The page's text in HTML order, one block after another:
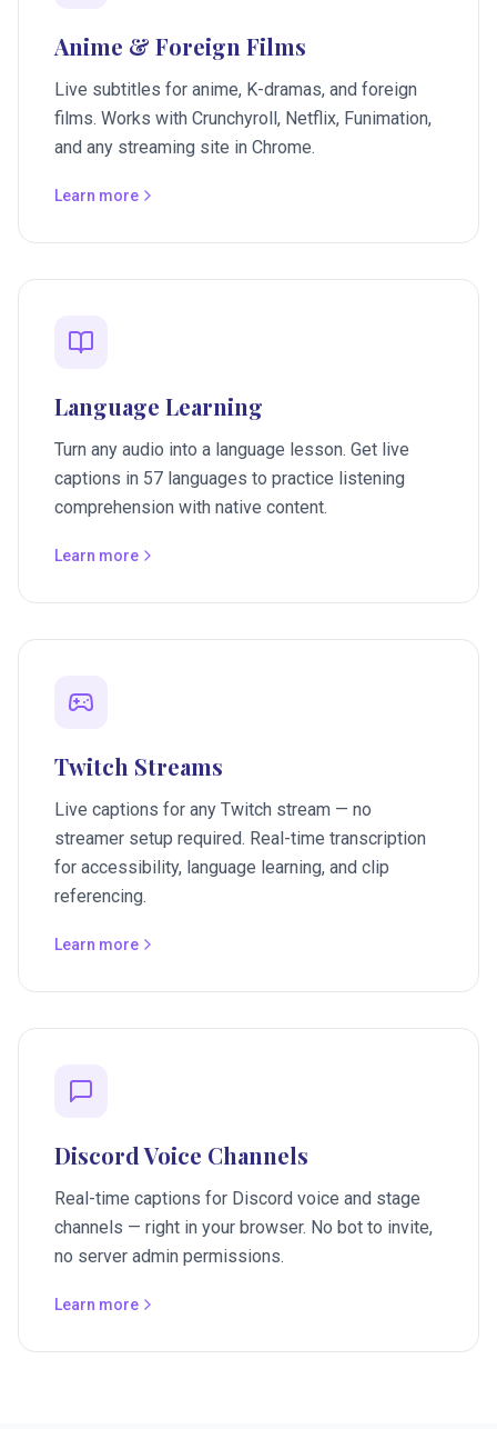
Anime & Foreign Films
Live subtitles for anime, K-dramas, and foreign
films. Works with Crunchyroll, Netflix, Funimation,
and any streaming site in Chrome.
Learn more
Language Learning
Turn any audio into a language lesson. Get live
captions in 57 languages to practice listening
comprehension with native content.
Learn more
Twitch Streams
Live captions for any Twitch stream — no
streamer setup required. Real-time transcription
for accessibility, language learning, and clip
referencing.
Learn more
Discord Voice Channels
Real-time captions for Discord voice and stage
channels — right in your browser. No bot to invite,
no server admin permissions.
Learn more